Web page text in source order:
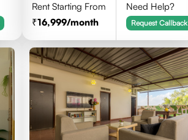
Rent Starting From
16,999/month
Need Help?
Request Callback